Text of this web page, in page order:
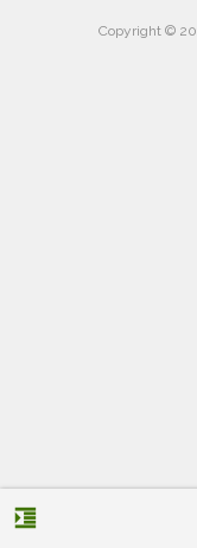
format_indent_increase
Copyright ©